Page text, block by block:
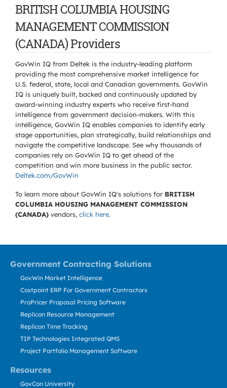
BRITISH COLUMBIA HOUSING
MANAGEMENT COMMISSION
(CANADA) Providers
GovWin IQ from Deltek is the industry-leading platform
providing the most comprehensive market intelligence for
U.S. federal, state, local and Canadian governments. GovWin
IQ is uniquely built, backed and continuously updated by
award-winning industry experts who receive first-hand
intelligence from government decision-makers. With this
intelligence, GovWin IQ enables companies to identify early
stage opportunities, plan strategically, build relationships and
navigate the competitive landscape. See why thousands of
companies rely on GovWin IQ to get ahead of the
competition and win more business in the public sector.
Deltek.com/GovWin
To learn more about GovWin IQ's solutions for BRITISH
COLUMBIA HOUSING MANAGEMENT COMMISSION
(CANADA) vendors, click here.
Government Contracting Solutions
Resources
GovWin Market Intelligence
Costpoint ERP For Government Contractors
ProPricer Proposal Pricing Software
Replicon Resource Management
Replicon Time Tracking
TIP Technologies Integrated QMS
Project Portfolio Management Software
GovCon University